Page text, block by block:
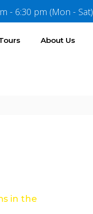
- 6:30 pm (Mon - Sat)
About Us
in the